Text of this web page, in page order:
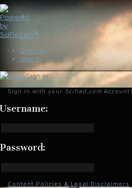
Sign Up
Sign In
Sign in
Sign in with your Scified.com Account!
Username:
Password:
Content Policies & Legal Disclaimers